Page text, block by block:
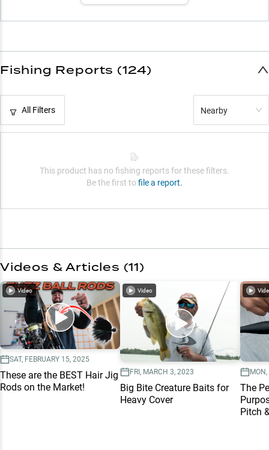
Fishing Reports (124)
All Filters Nearby
This product has no fishing reports for these filters.
Be the first to file a report.
Videos & Articles (11)
Video
SAT, FEBRUARY 15, 2025
These are the BEST Hair Jig
Rods on the Market!
Video
FRI, MARCH 3, 2023
Big Bite Creature Baits for
Heavy Cover
The
Pitch